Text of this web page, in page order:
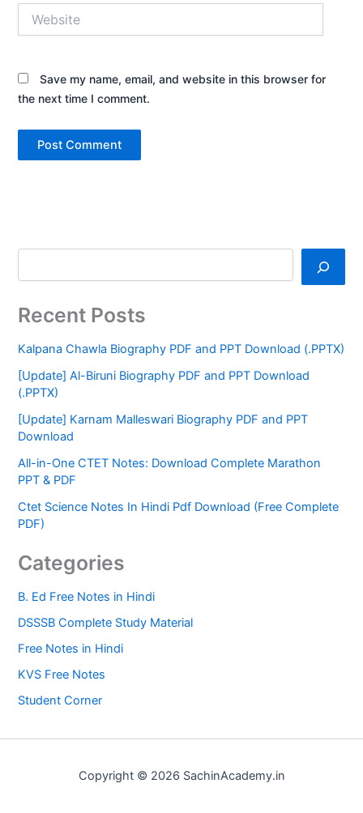
Save my name, email, and website in this browser for
the next time I comment.
Recent Posts
Kalpana Chawla Biography PDF and PPT Download (.PPTX)
[Update] Al-Biruni Biography PDF and PPT Download
(.PPTX)
[Update] Karnam Malleswari Biography PDF and PPT
Download
All-in-One CTET Notes: Download Complete Marathon
PPT & PDF
Ctet Science Notes In Hindi Pdf Download (Free Complete
PDF)
Categories
B. Ed Free Notes in Hindi
DSSSB Complete Study Material
Free Notes in Hindi
KVS Free Notes
Student Corner
Copyright © 2026 SachinAcademy.in